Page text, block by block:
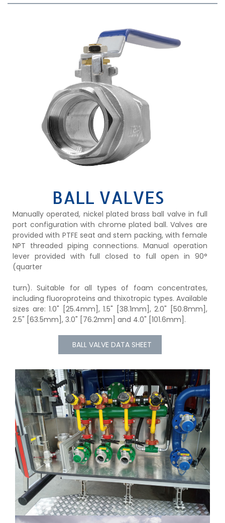
BALL VALVES
Manually operated, nickel plated brass ball valve in full
port configuration with chrome plated ball. Valves are
provided with PTFE seat and stem packing, with female
NPT threaded piping connections. Manual operation
lever provided with full closed to full open in 90°
(quarter
turn). Suitable for all types of foam concentrates,
including fluoroproteins and thixotropic types. Available
sizes are: 1.0" [25.4mm], 1.5" [38.1mm], 2.0" [50.8mm],
2.5" [63.5mm], 3.0" [76.2mm] and 4.0" [101.6mm].
BALL VALVE DATA SHEET